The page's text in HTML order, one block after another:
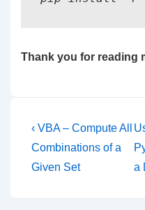
Thank you for reading
Post
navigation
Previous
Post
is
‹ VBA – Compute All
Combinations of a
Given Set
is
a